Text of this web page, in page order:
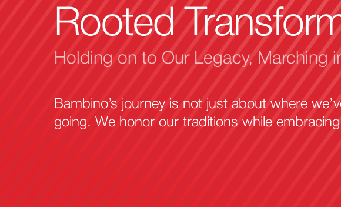
Rooted
Holding on to Our Legacy, Marching
Bambino’s journey is not just about where
going. We honor our traditions while